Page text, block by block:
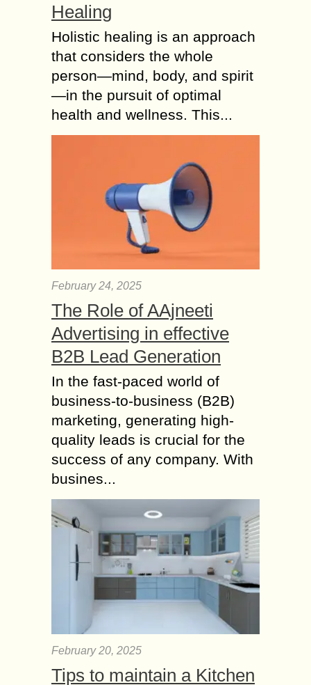
Healing
Holistic healing is an approach
that considers the whole
person—mind, body, and spirit
—in the pursuit of optimal
health and wellness. This...
February 24, 2025
The Role of AAjneeti
Advertising in effective
B2B Lead Generation
In the fast-paced world of
business-to-business (B2B)
marketing, generating high-
quality leads is crucial for the
success of any company. With
busines...
February 20, 2025
Tips to maintain a Kitchen